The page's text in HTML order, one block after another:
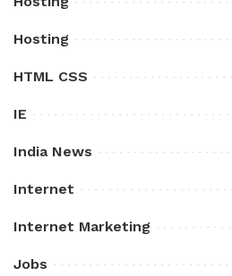
Hosting
HTML CSS
IE
India News
Internet
Internet Marketing
Jobs